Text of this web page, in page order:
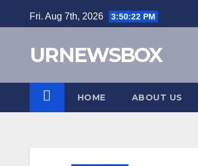
to
Fri. Aug 7th, 2026 3:50:23 PM
URNEWSBOX
HOME ABOUT US